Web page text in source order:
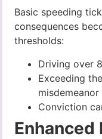
Basic speeding
consequences
thresholds:
Driving over
Exceeding
misdemeanor
Conviction